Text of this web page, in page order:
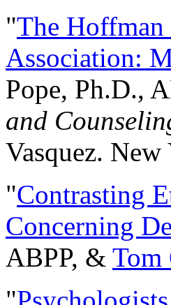
"The
Association:
Pope, Ph.D.,
and
Vasquez.
"Contrasting
Concerning
ABPP, & Tom